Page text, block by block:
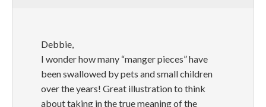
Debbie,
I wonder how many “manger pieces” have
been swallowed by pets and small children
over the years! Great illustration to think
about taking in the true meaning of the